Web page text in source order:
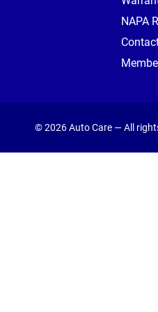
NAPA
© 2026 Auto Care — All